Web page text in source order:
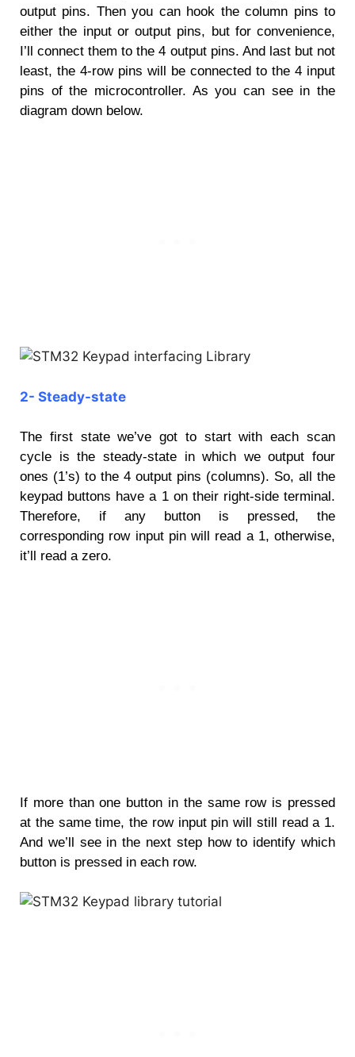
output pins. Then you can hook the column pins to
either the input or output pins, but for convenience,
I’ll connect them to the 4 output pins. And last but not
least, the 4-row pins will be connected to the 4 input
pins of the microcontroller. As you can see in the
diagram down below.
2- Steady-state
The first state we’ve got to start with each scan
cycle is the steady-state in which we output four
ones (1’s) to the 4 output pins (columns). So, all the
keypad buttons have a 1 on their right-side terminal.
Therefore, if any button is pressed, the
corresponding row input pin will read a 1, otherwise,
it’ll read a zero.
If more than one button in the same row is pressed
at the same time, the row input pin will still read a 1.
And we’ll see in the next step how to identify which
button is pressed in each row.